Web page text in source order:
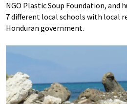
NGO Plastic Soup Foundation, and
7 different local schools with local
Honduran government.